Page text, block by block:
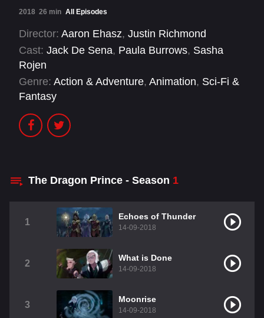
2018 26 min All Episodes
Director: Aaron Ehasz, Justin Richmond
Cast: Jack De Sena, Paula Burrows, Sasha
Rojen
Genre: Action & Adventure, Animation, Sci-Fi &
Fantasy
The Dragon Prince - Season 1
1
Echoes of Thunder
14-09-2018
2
What is Done
14-09-2018
3
Moonrise
14-09-2018